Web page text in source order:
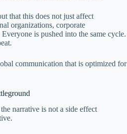
that this does not just affect
organizations, corporate
is pushed into the same cycle.
communication that is optimized for
narrative is not a side effect